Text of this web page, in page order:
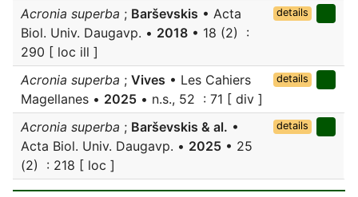
Acronia superba ; Barševskis • Acta
Biol. Univ. Daugavp. • 2018 • 18 (2) :
290 [ loc ill ]
details
Acronia superba ; Vives • Les Cahiers
Magellanes • 2025 • n.s., 52 : 71 [ div ]
details
Acronia superba ; Barševskis & al. •
Acta Biol. Univ. Daugavp. • 2025 • 25
(2) : 218 [ loc ]
details